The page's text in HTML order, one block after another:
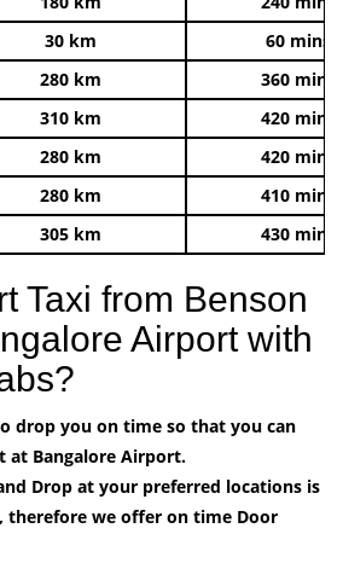
30 km 60 mins
280 km 360 mins
310 km
420 mins
280 km
420 mins
280 km 410 mins
305 km 430 mins
Taxi from Benson
Airport with
drop you on time so that you can
at Bangalore Airport.
Drop at your preferred locations is
we offer on time Door